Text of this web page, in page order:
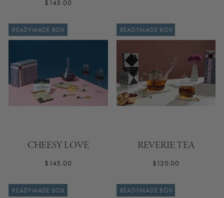
$145.00
READYMADE BOX
CHEESY LOVE
$145.00
READYMADE BOX
REVERIE TEA
$120.00
READYMADE BOX READYMADE BOX